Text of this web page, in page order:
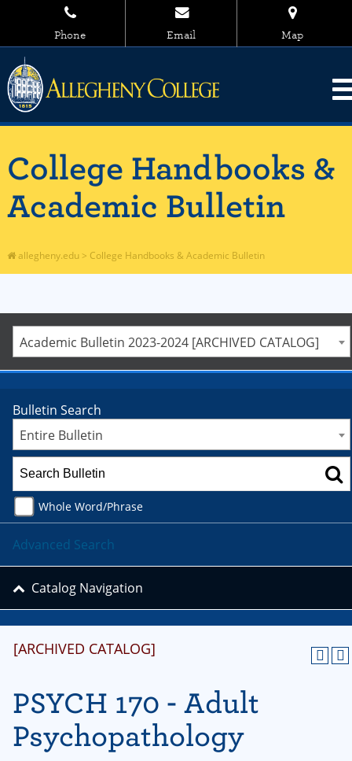
Phone Email Map
College Handbooks &
Academic Bulletin
allegheny.edu > College Handbooks & Academic Bulletin
Academic Bulletin 2023-2024 [ARCHIVED CATALOG]
[ARCHIVED CATALOG]
PSYCH 170 - Adult
Psychopathology
Bulletin Search
Entire Bulletin
Whole Word/Phrase
Advanced Search
Catalog Navigation